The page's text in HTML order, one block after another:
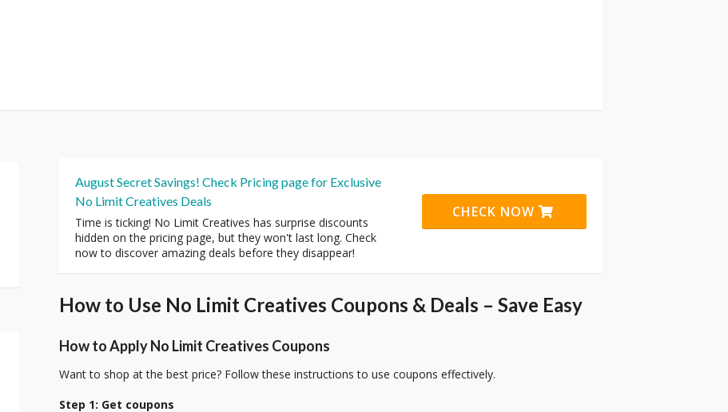
August Secret Savings! Check Pricing page for Exclusive
No Limit Creatives Deals
Time is ticking! No Limit Creatives has surprise discounts
hidden on the pricing page, but they won't last long. Check
now to discover amazing deals before they disappear!
CHECK NOW
How to Use No Limit Creatives Coupons & Deals – Save Easy
How to Apply No Limit Creatives Coupons
Want to shop at the best price? Follow these instructions to use coupons effectively.
Step 1: Get coupons